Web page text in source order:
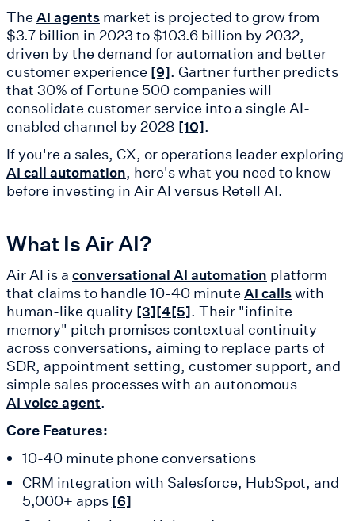
The AI agents market is projected to grow from
$3.7 billion in 2023 to $103.6 billion by 2032,
driven by the demand for automation and better
customer experience [9]. Gartner further predicts
that 30% of Fortune 500 companies will
consolidate customer service into a single AI-
enabled channel by 2028 [10].
If you're a sales, CX, or operations leader exploring
AI call automation, here's what you need to know
before investing in Air AI versus Retell AI.
What Is Air AI?
Air AI is a conversational AI automation platform
that claims to handle 10-40 minute AI callswith
human-like quality [3][4[5]. Their "infinite
memory" pitch promises contextual continuity
across conversations, aiming to replace parts of
SDR, appointment setting, customer support, and
simple sales processes with an autonomous
AI voice agent.
Core Features:
10-40 minute phone conversations
CRM integration with Salesforce, HubSpot, and
5,000+ apps [6]